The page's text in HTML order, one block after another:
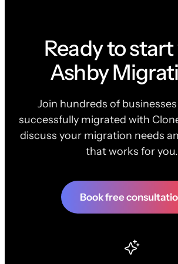
Ready to
Ashby
Join hundreds of
successfully migrated with
discuss your migration needs
that works for you.
Book free